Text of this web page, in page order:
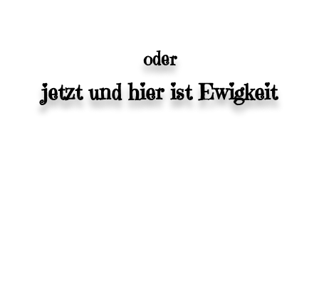
oder
jetzt und hier ist Ewigkeit